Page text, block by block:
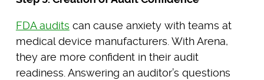
FDA audits can cause anxiety with teams at
medical device manufacturers. With Arena,
they are more confident in their audit
readiness. Answering an auditor’s questions